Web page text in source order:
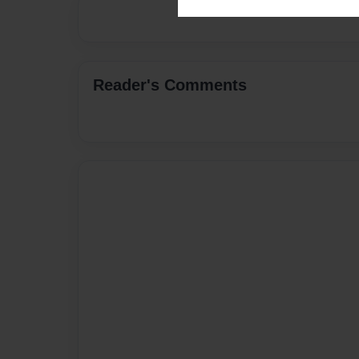
Reader's Comments